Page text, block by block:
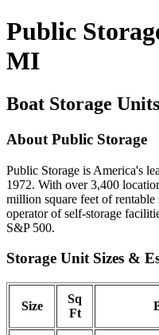
Public
MI
Boat Storage Units
About Public Storage
Public Storage is America's
1972. With over 3,400
million square feet of rentable
operator of self-storage
S&P 500.
Storage Unit Sizes &
Size
Sq
Ft